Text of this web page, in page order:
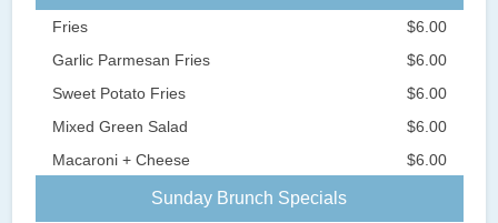
Fries
$6.00
Garlic Parmesan Fries
$6.00
Sweet Potato Fries
$6.00
Mixed Green Salad
$6.00
Macaroni + Cheese
$6.00
Sunday Brunch Specials